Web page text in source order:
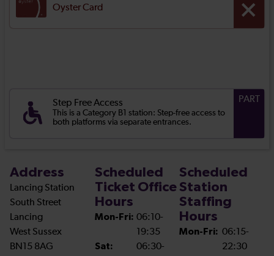
Oyster Card
Step Free Access
This is a Category B1 station: Step-free access to
both platforms via separate entrances.
PART
Address
Lancing Station
South Street
Lancing
West Sussex
BN15 8AG
Scheduled
Ticket Office
Hours
Mon-Fri: 06:10-
19:35
Sat:
06:30-
Scheduled
Station
Staffing
Hours
Mon-Fri: 06:15-
22:30